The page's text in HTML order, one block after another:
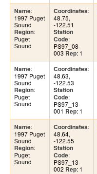
Name:
1997 Puget
Sound
Region:
Puget
Sound
Coordinates:
48.75,
-122.51
Station
Code:
PS97_08-
003 Rep: 1
Name:
1997 Puget
Sound
Region:
Puget
Sound
Coordinates:
48.63,
-122.53
Station
Code:
PS97_13-
001 Rep: 1
Name:
1997 Puget
Sound
Region:
Puget
Sound
Coordinates:
48.64,
-122.55
Station
Code:
PS97_13-
002 Rep: 1